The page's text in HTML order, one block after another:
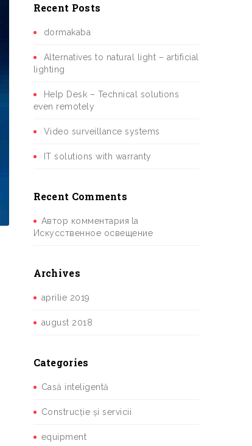
Recent Posts
dormakaba
Alternatives to natural light – artificial
lighting
Help Desk – Technical solutions
even remotely
Video surveillance systems
IT solutions with warranty
Recent Comments
Автор комментария la
Искусственное освещение
Archives
aprilie 2019
august 2018
Categories
Casă inteligentă
Construcție și servicii
equipment